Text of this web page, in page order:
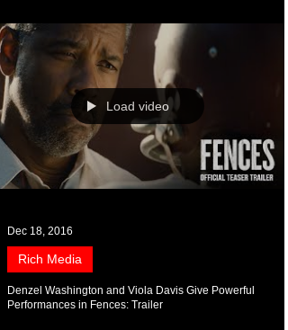
Load video
Dec 18, 2016
Rich Media
Denzel Washington and Viola Davis Give Powerful
Performances in Fences: Trailer